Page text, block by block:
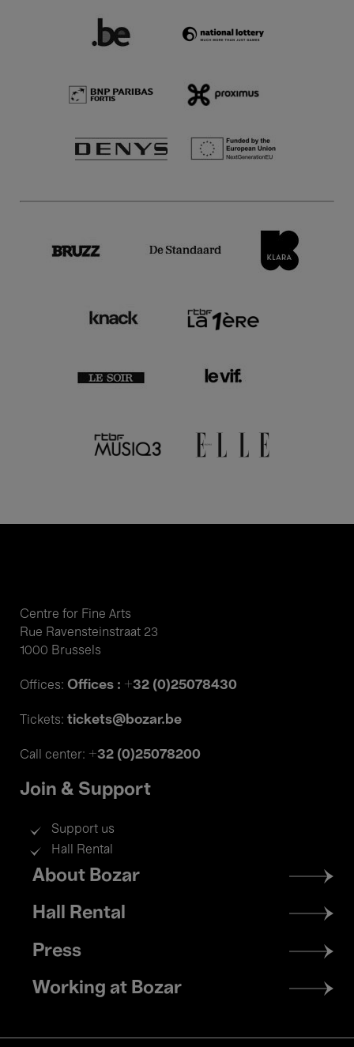
Centre for Fine Arts
Rue Ravensteinstraat 23
1000 Brussels
Offices: Offices : +32 (0)25078430
Tickets: tickets@bozar.be
Call center: +32 (0)25078200
Join & Support
Support us
Hall Rental
Footer
menu
About Bozar
Hall Rental
Press
Working at Bozar